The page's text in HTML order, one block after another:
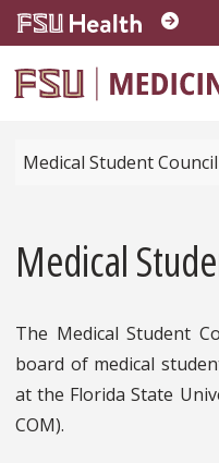
Skip to main content
Medical Student
Medical
The Medical Student
board of medical
at the Florida State
COM).